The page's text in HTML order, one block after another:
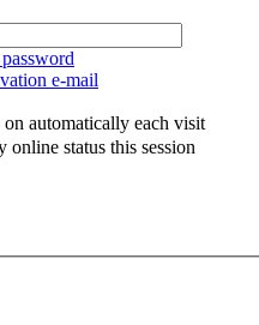
e-mail
automatically each visit
online status this session